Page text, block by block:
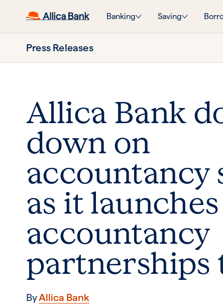
Banking Saving
Press Releases
Allica Bank
down on
accountancy
as it launches
accountancy
partnerships
ByAllica Bank